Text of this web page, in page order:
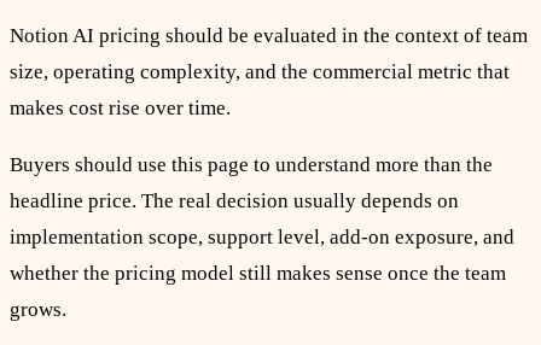
Notion AI pricing should be evaluated in the context of team
size, operating complexity, and the commercial metric that
makes cost rise over time.
Buyers should use this page to understand more than the
headline price. The real decision usually depends on
implementation scope, support level, add-on exposure, and
whether the pricing model still makes sense once the team
grows.